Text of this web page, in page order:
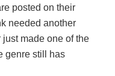
posted on their
needed another
made one of the
genre still has